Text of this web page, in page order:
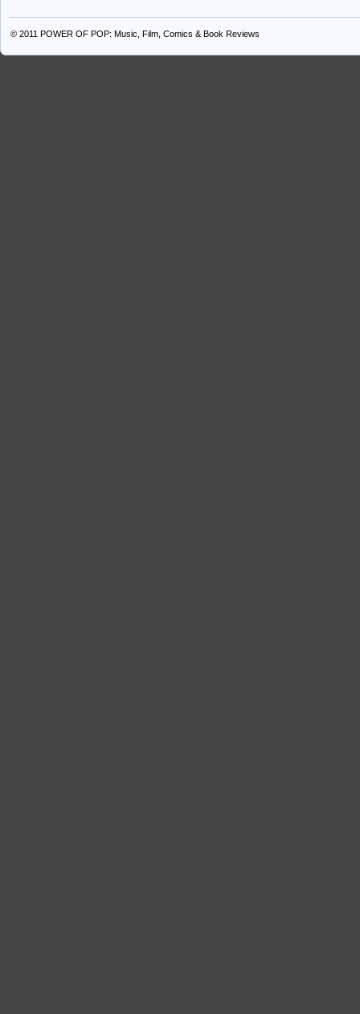
© 2011 POWER OF POP: Music, Film, Comics & Book Reviews